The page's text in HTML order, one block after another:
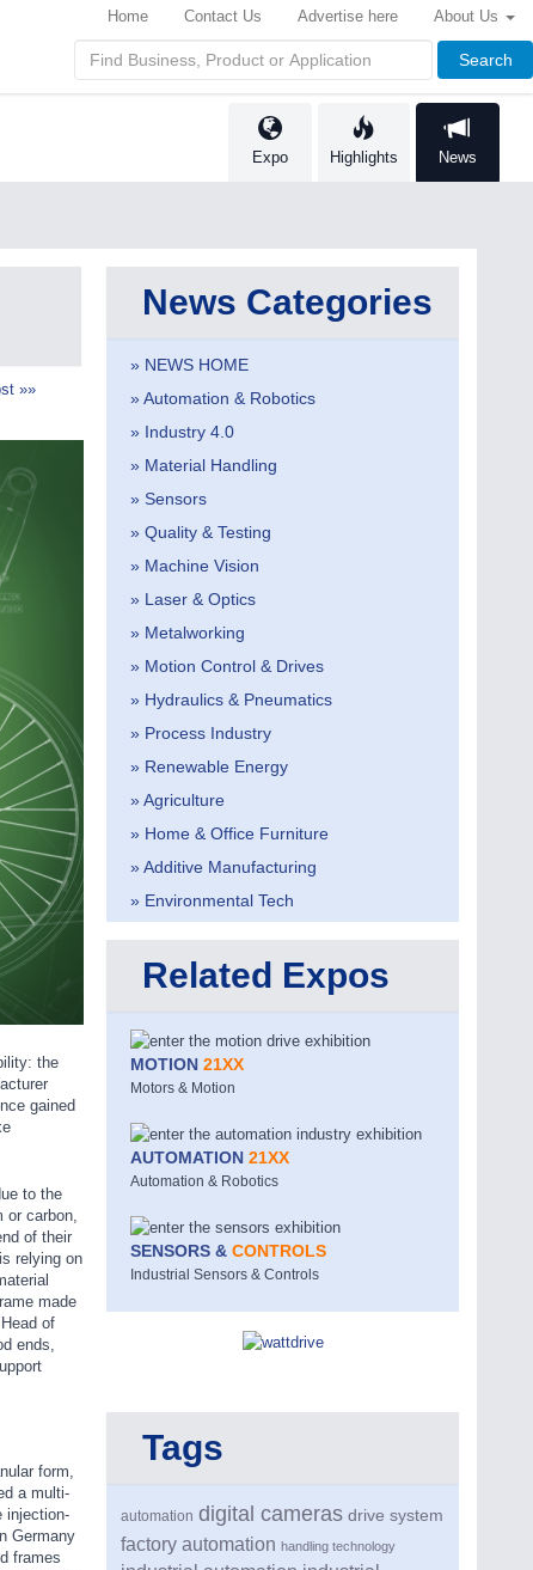
Search
Home Contact Us Advertise here About Us
Expo Highlights News
»»
the
gained
to the
or carbon,
of their
relying on
made
of
ends,
form,
a multi-
injection-
Germany
frames
News Categories
» NEWS HOME
» Automation & Robotics
» Industry 4.0
» Material Handling
» Sensors
» Quality & Testing
» Machine Vision
» Laser & Optics
» Metalworking
» Motion Control & Drives
» Hydraulics & Pneumatics
» Process Industry
» Renewable Energy
» Agriculture
» Home & Office Furniture
» Additive Manufacturing
» Environmental Tech
Related Expos
MOTION21XX
Motors & Motion
AUTOMATION21XX
Automation & Robotics
SENSORS &CONTROLS
Industrial Sensors & Controls
Tags
automation digital cameras drive system
factory automation handling technology